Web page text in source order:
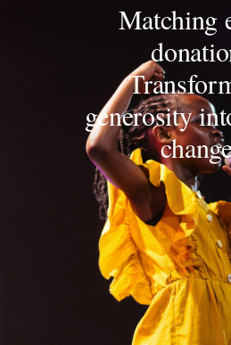
Matching
generosity